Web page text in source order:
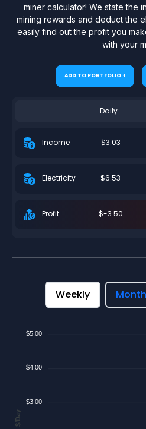
miner calculator! We state the
mining rewards and deduct the
easily find out the profit you
with your
ADD TO PORTFOLIO +
Daily
Income $3.03
Electricity $6.53
Profit $-3.50
Weekly
$5.00
$4.00
$3.00
$/Day